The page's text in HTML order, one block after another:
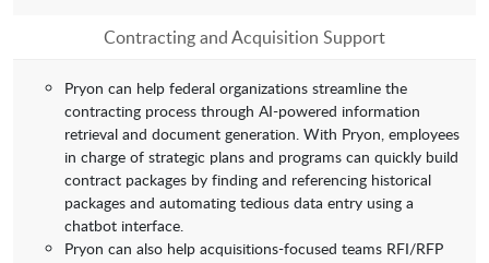
Contracting and Acquisition Support
Pryon can help federal organizations streamline the
contracting process through AI-powered information
retrieval and document generation. With Pryon, employees
in charge of strategic plans and programs can quickly build
contract packages by finding and referencing historical
packages and automating tedious data entry using a
chatbot interface.
Pryon can also help acquisitions-focused teams RFI/RFP